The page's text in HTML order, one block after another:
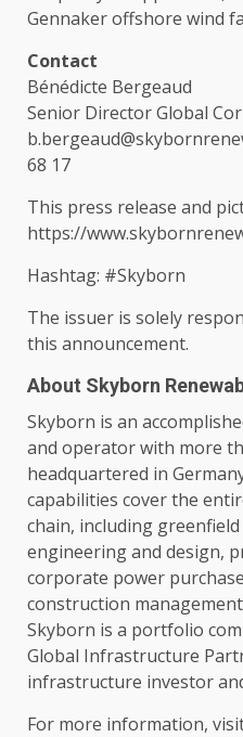
Gennaker offshore wind
Contact
Bénédicte Bergeaud
Senior DirectorGlobal
68 17
This press release and
https://
Hashtag: #Skyborn
The issuer is solely
this announcement.
About Skyborn
Skyborn is an
and operator with more
headquartered in
capabilities coverthe
chain, including greenfield
engineeringand design,
corporate power
construction
Skyborn is a portfolio
Global Infrastructure
infrastructure investor
For more information,